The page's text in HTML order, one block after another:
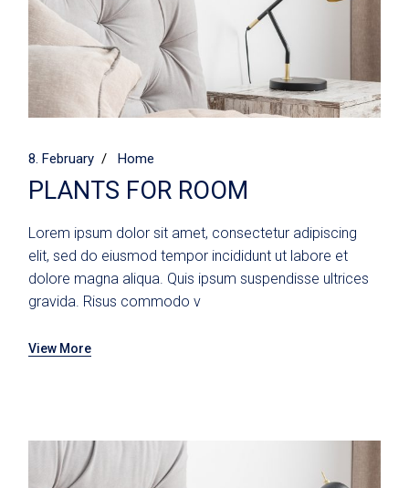
8. February Home
PLANTS FOR ROOM
Lorem ipsum dolor sit amet, consectetur adipiscing
elit, sed do eiusmod tempor incididunt ut labore et
dolore magna aliqua. Quis ipsum suspendisse ultrices
gravida. Risus commodo v
View More